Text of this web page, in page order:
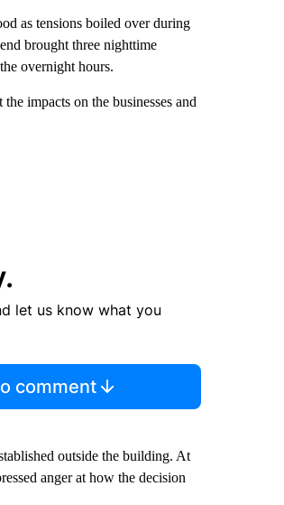
as tensions boiled over during
brought three nighttime
overnight hours.
impacts on the businesses and
let us know what you
comment
outside the building. At
anger at how the decision